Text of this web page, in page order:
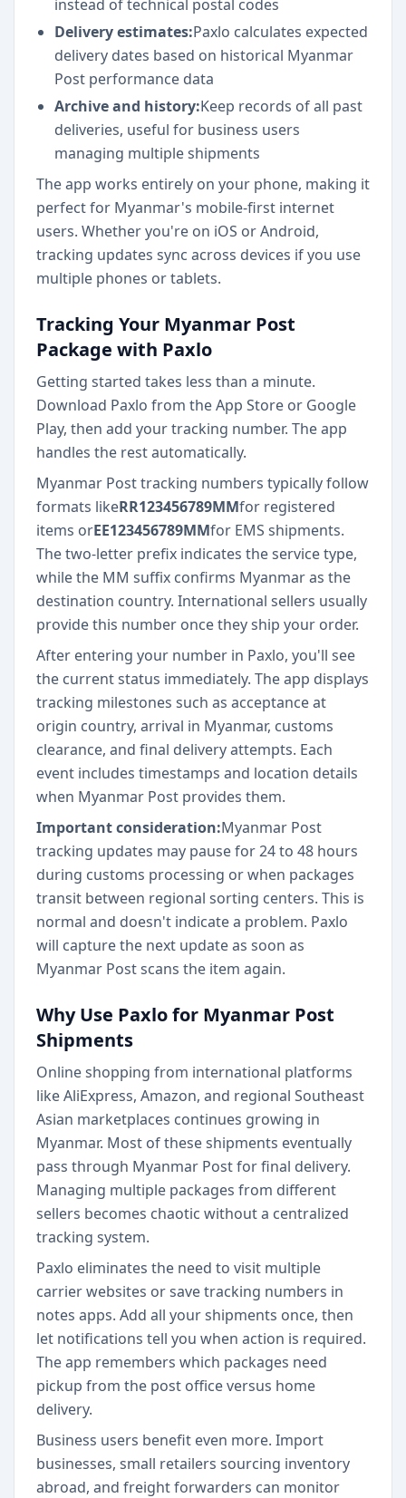
instead of technical postal codes
Delivery estimates:Paxlo calculates expected
delivery dates based on historical Myanmar
Post performance data
Archive and history:Keep records of all past
deliveries, useful for business users
managing multiple shipments
The app works entirely on your phone, making it
perfect for Myanmar's mobile-first internet
users. Whether you're on iOS or Android,
tracking updates sync across devices if you use
multiple phones or tablets.
Tracking Your Myanmar Post
Package with Paxlo
Getting started takes less than a minute.
Download Paxlo from the App Store or Google
Play, then add your tracking number. The app
handles the rest automatically.
Myanmar Post tracking numbers typically follow
formats likeRR123456789MMfor registered
items orEE123456789MMfor EMS shipments.
The two-letter prefix indicates the service type,
while the MM suffix confirms Myanmar as the
destination country. International sellers usually
provide this number once they ship your order.
After entering your number in Paxlo, you'll see
the current status immediately. The app displays
tracking milestones such as acceptance at
origin country, arrival in Myanmar, customs
clearance, and final delivery attempts. Each
event includes timestamps and location details
when Myanmar Post provides them.
Important consideration:Myanmar Post
tracking updates may pause for 24 to 48 hours
during customs processing or when packages
transit between regional sorting centers. This is
normal and doesn't indicate a problem. Paxlo
will capture the next update as soon as
Myanmar Post scans the item again.
Why Use Paxlo for Myanmar Post
Shipments
Online shopping from international platforms
like AliExpress, Amazon, and regional Southeast
Asian marketplaces continues growing in
Myanmar. Most of these shipments eventually
pass through Myanmar Post for final delivery.
Managing multiple packages from different
sellers becomes chaotic without a centralized
tracking system.
Paxlo eliminates the need to visit multiple
carrier websites or save tracking numbers in
notes apps. Add all your shipments once, then
let notifications tell you when action is required.
The app remembers which packages need
pickup from the post office versus home
delivery.
Business users benefit even more. Import
businesses, small retailers sourcing inventory
abroad, and freight forwarders can monitor